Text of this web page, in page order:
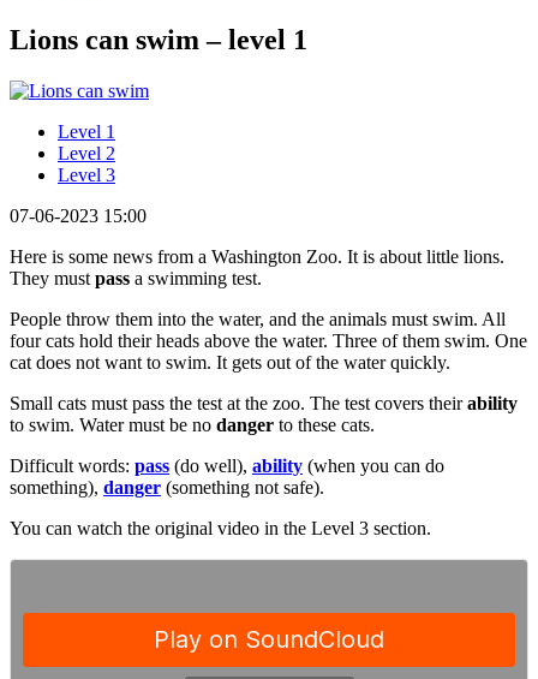
Lions can swim – level 1
Level 1
Level 2
Level 3
07-06-2023 15:00
Here is some news from a Washington Zoo. It is about little lions.
They must pass a swimming test.
People throw them into the water, and the animals must swim. All
four cats hold their heads above the water. Three of them swim. One
cat does not want to swim. It gets out of the water quickly.
Small cats must pass the test at the zoo. The test covers theirability
to swim. Water must be no danger to these cats.
Difficult words: pass (do well), ability (when you can do
something), danger (something not safe).
You can watch the original video in the Level 3 section.